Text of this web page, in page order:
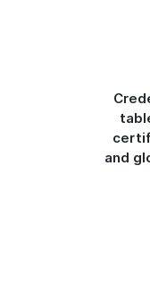
and